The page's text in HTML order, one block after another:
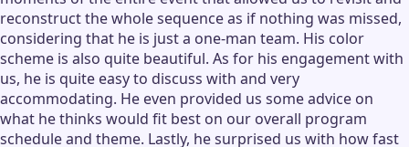
reconstruct the whole sequence as if nothing was missed,
considering that he is just a one-man team. His color
scheme is also quite beautiful. As for his engagement with
us, he is quite easy to discuss with and very
accommodating. He even provided us some advice on
what he thinks would fit best on our overall program
schedule and theme. Lastly, he surprised us with how fast